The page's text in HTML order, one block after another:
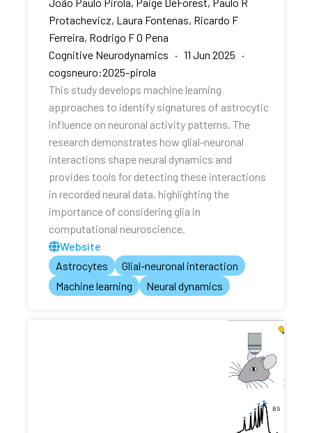
Protachevicz, Laura Fontenas, Ricardo F
Ferreira, Rodrigo F O Pena
Cognitive Neurodynamics · 11 Jun 2025 ·
cogsneuro:2025-pirola
This study develops machine learning
approaches to identify signatures of astrocytic
influence on neuronal activity patterns. The
research demonstrates how glial-neuronal
interactions shape neural dynamics and
provides tools for detecting these interactions
in recorded neural data, highlighting the
importance of considering glia in
computational neuroscience.
Website
Astrocytes
Glial-neuronal interaction
Machine learning
Neural dynamics